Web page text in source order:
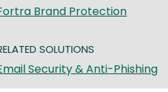
Brand Protection
SOLUTIONS
Security & Anti-Phishing